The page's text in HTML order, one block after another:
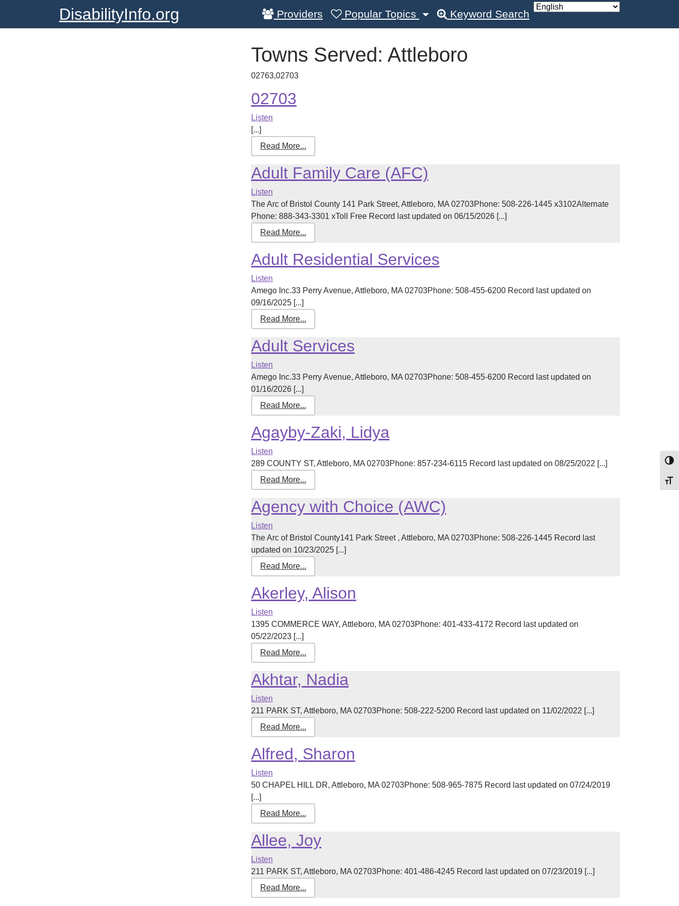
DisabilityInfo.org Providers Popular Topics Keyword Search
Towns Served: Attleboro
02763,02703
02703
Listen
[...]
Read More...
Adult Family Care (AFC)
Listen
The Arc of Bristol County 141 Park Street, Attleboro, MA 02703Phone: 508-226-1445 x3102Alternate
Phone: 888-343-3301 xToll Free Record last updated on 06/15/2026 [...]
Read More...
Adult Residential Services
Listen
Amego Inc.33 Perry Avenue, Attleboro, MA 02703Phone: 508-455-6200 Record last updated on
09/16/2025 [...]
Read More...
Adult Services
Listen
Amego Inc.33 Perry Avenue, Attleboro, MA 02703Phone: 508-455-6200 Record last updated on
01/16/2026 [...]
Read More...
Agayby-Zaki, Lidya
Listen
289 COUNTY ST, Attleboro, MA 02703Phone: 857-234-6115 Record last updated on 08/25/2022 [...]
Read More...
Agency with Choice (AWC)
Listen
The Arc of Bristol County141 Park Street , Attleboro, MA 02703Phone: 508-226-1445 Record last
updated on 10/23/2025 [...]
Read More...
Akerley, Alison
Listen
1395 COMMERCE WAY, Attleboro, MA 02703Phone: 401-433-4172 Record last updated on
05/22/2023 [...]
Read More...
Akhtar, Nadia
Listen
211 PARK ST, Attleboro, MA 02703Phone: 508-222-5200 Record last updated on 11/02/2022 [...]
Read More...
Alfred, Sharon
Listen
50 CHAPEL HILL DR, Attleboro, MA 02703Phone: 508-965-7875 Record last updated on 07/24/2019
[...]
Read More...
Allee, Joy
Listen
211 PARK ST, Attleboro, MA 02703Phone: 401-486-4245 Record last updated on 07/23/2019 [...]
Read More...